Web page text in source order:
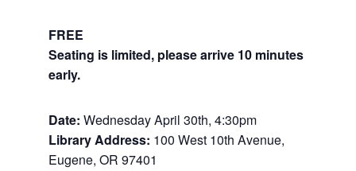
FREE
Seating is limited, please arrive 10 minutes
early.
Date: Wednesday April 30th, 4:30pm
Library Address: 100 West 10th Avenue,
Eugene, OR 97401